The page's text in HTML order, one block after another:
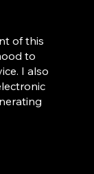
of this
to
I also